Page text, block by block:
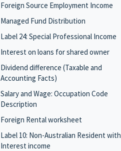
Foreign Source Employment Income
Managed Fund Distribution
Label 24: Special Professional Income
Interest on loans for shared owner
Dividend difference (Taxable and
Accounting Facts)
Salary and Wage: Occupation Code
Description
Foreign Rental worksheet
Label 10: Non-Australian Resident with
Interest income